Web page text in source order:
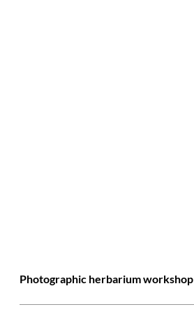
Photographic herbarium workshop